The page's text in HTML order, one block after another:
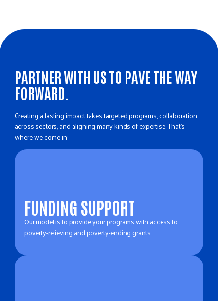
PARTNER WITH US TO PAVE THE WAY
FORWARD.
Creating a lasting impact takes targeted programs, collaboration
across sectors, and aligning many kinds of expertise. That’s
where we come in:
FUNDING SUPPORT
Our model is to provide your programs with access to
poverty-relieving and poverty-ending grants.